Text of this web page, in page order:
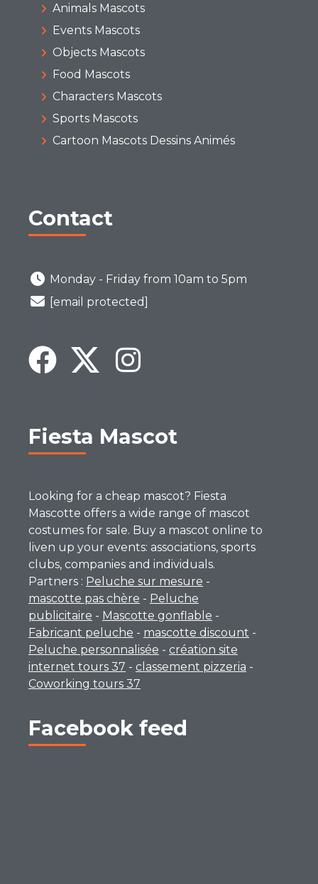
Animals Mascots
Events Mascots
Objects Mascots
Food Mascots
Characters Mascots
Sports Mascots
Cartoon Mascots Dessins Animés
Contact
Monday - Friday from 10am to 5pm
[email protected]
Fiesta Mascot
Looking for a cheap mascot? Fiesta
Mascotte offers a wide range of mascot
costumes for sale. Buy a mascot online to
liven up your events: associations, sports
clubs, companies and individuals.
Partners : Peluche sur mesure -
mascotte pas chère - Peluche
publicitaire - Mascotte gonflable -
Fabricant peluche - mascotte discount -
Peluche personnalisée - création site
internet tours 37 - classement pizzeria -
Coworking tours 37
Facebook feed